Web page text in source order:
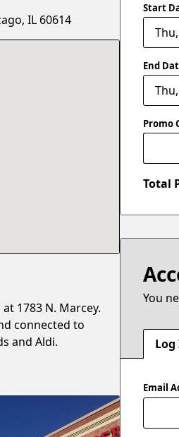
Start
End
Promo
Total
You
Log
Email
IL 60614
1783 N. Marcey.
connected to
and Aldi.